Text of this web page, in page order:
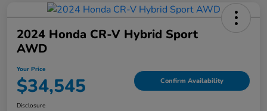
2024 Honda CR-V Hybrid Sport
AWD
Your Price
$34,545 Confirm Availability
Disclosure